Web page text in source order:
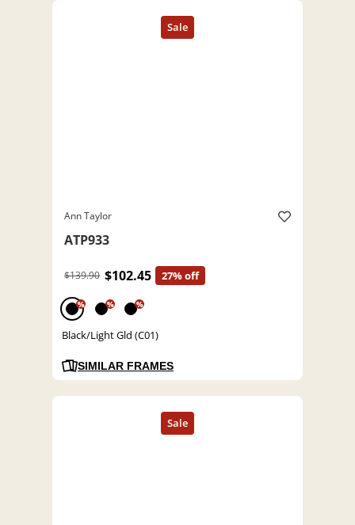
Ann Taylor
ATP933
$139.90 $102.45 27% off
% % %
Black/Light Gld (C01)
SIMILAR FRAMES